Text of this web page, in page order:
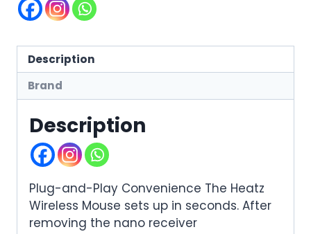
Description
Brand
Description
Plug-and-Play Convenience The Heatz
Wireless Mouse sets up in seconds. After
removing the nano receiver